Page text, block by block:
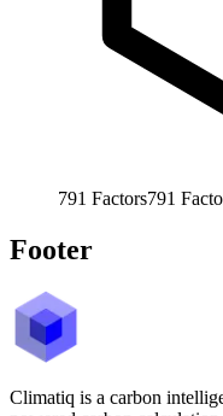
791 Factors791
Footer
Climatiq is a carbon